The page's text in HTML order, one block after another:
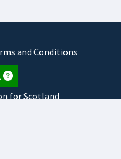
and Conditions
for Scotland